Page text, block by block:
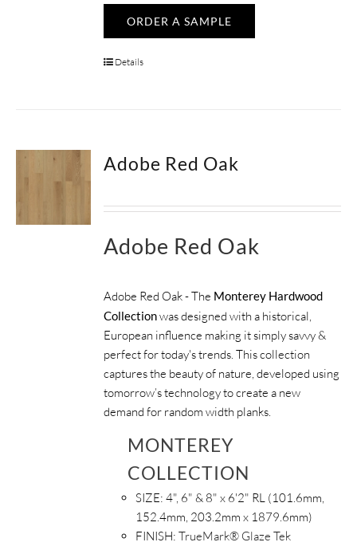
ORDER A SAMPLE
Details
Adobe Red Oak
Adobe Red Oak
Adobe Red Oak - The Monterey Hardwood
Collectionwas designed with a historical,
European influence making it simply savvy &
perfect for today's trends. This collection
captures the beauty of nature, developed using
tomorrow’s technology to create a new
demand for random width planks.
MONTEREY
COLLECTION
SIZE:4", 6" & 8" x 6'2" RL (101.6mm,
152.4mm, 203.2mm x 1879.6mm)
FINISH:TrueMark® Glaze Tek